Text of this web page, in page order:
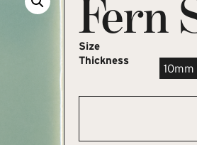
Fern
Size
Thickness
10mm